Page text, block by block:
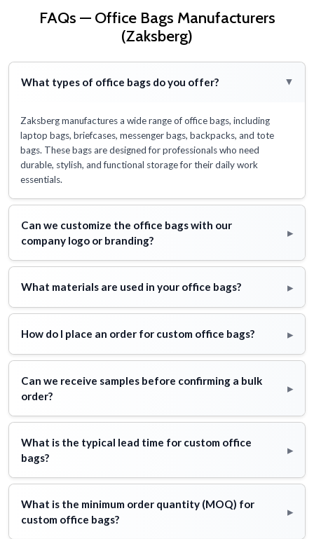
FAQs — Office Bags Manufacturers
(Zaksberg)
What types of office bags do you offer? ▸
Zaksberg manufactures a wide range of office bags, including
laptop bags, briefcases, messenger bags, backpacks, and tote
bags. These bags are designed for professionals who need
durable, stylish, and functional storage for their daily work
essentials.
Can we customize the office bags with our
company logo or branding?
▸
What materials are used in your office bags? ▸
How do I place an order for custom office bags? ▸
Can we receive samples before confirming a bulk
order?
▸
What is the typical lead time for custom office
bags?
▸
What is the minimum order quantity (MOQ) for
custom office bags?
▸